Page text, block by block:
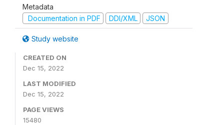
Metadata
Documentation in PDF
DDI/XML JSON
Study website
CREATED ON
Dec 15, 2022
LAST MODIFIED
Dec 15, 2022
PAGE VIEWS
15480